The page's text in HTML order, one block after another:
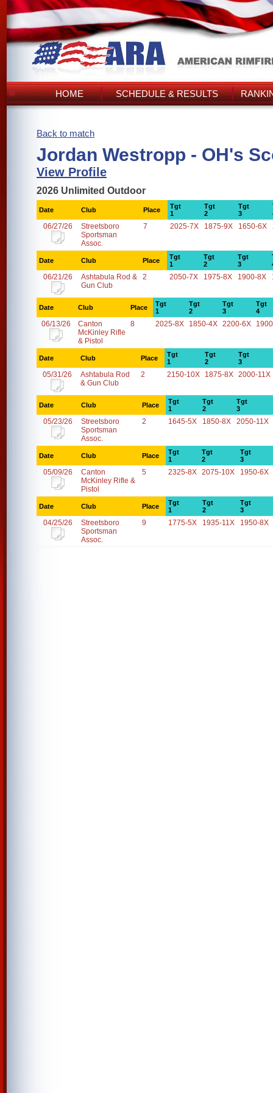
HOME SCHEDULE & RESULTS
Back to match
Jordan Westropp - OH's
View Profile
2026 Unlimited Outdoor
Date Club Place
Tgt
1
Tgt
2
Tgt
3
06/27/26
Streetsboro
Sportsman
Assoc.
7 2025-7X 1875-9X 1650-6X
Date Club Place
Tgt
1
Tgt
2
Tgt
3
06/21/26
Ashtabula Rod &
Gun Club
2 2050-7X 1975-8X 1900-8X
Date Club Place
Tgt
1
Tgt
2
Tgt
3
Tgt
4
06/13/26
Canton
McKinley Rifle
& Pistol
8 2025-8X 1850-4X 2200-6X
Date Club Place
Tgt
1
Tgt
2
Tgt
3
05/31/26
Ashtabula Rod
& Gun Club
2 2150-10X 1875-8X 2000-11X
Date Club Place
Tgt
1
Tgt
2
Tgt
3
05/23/26
Streetsboro
Sportsman
Assoc.
2 1645-5X 1850-8X 2050-11X
Date Club Place
Tgt
1
Tgt
2
Tgt
3
05/09/26
Canton
McKinley Rifle &
Pistol
5 2325-8X 2075-10X 1950-6X
Date Club Place
Tgt
1
Tgt
2
Tgt
3
04/25/26
Streetsboro
Sportsman
Assoc.
9 1775-5X 1935-11X 1950-8X